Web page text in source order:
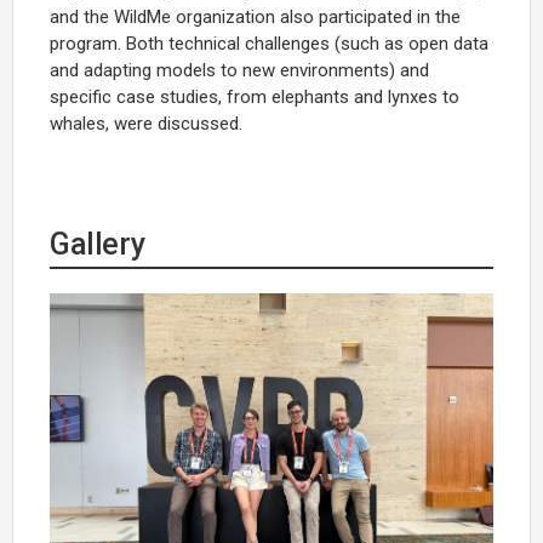
and the WildMe organization also participated in the
program. Both technical challenges (such as open data
and adapting models to new environments) and
specific case studies, from elephants and lynxes to
whales, were discussed.
Gallery